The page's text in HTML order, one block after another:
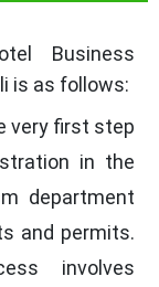
Business
is as follows:
very first step
in the
department
and permits.
involves